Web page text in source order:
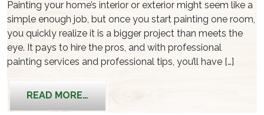
Painting your home’s interior or exterior might seem like a
simple enough job, but once you start painting one room,
you quickly realize it is a bigger project than meets the
eye. It pays to hire the pros, and with professional
painting services and professional tips, you’ll have […]
READ MORE…